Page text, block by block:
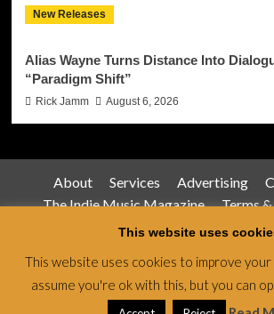
New Releases
Alias Wayne Turns Distance Into
“Paradigm Shift”
Rick Jamm August 6, 2026
About Services Advertising
The Indie Music Magazine
Terms
Privacy Policy
Jamsphere Magazine & Radio
reserved.|CoverNews by AF
This website uses
This website uses cookies to improve
assume you're ok with this, but you can